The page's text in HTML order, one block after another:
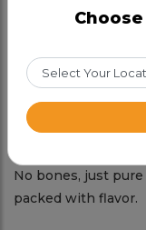
Creamy and
Potohari
Earthy, robust,
gem.
No bones, just
packed with flavor.